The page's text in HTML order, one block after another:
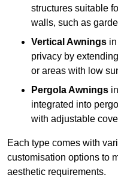
structures suitable
walls, such as
Vertical Awnings
privacy by
or areas with low
Pergola Awnings
integrated into
with adjustable
Each type comes with
customisation options to
aesthetic requirements.